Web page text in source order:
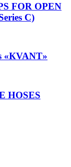
FOR OPEN
C)
«КVANT»
HOSES